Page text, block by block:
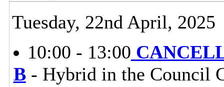
Tuesday, 22nd April, 2025
10:00 - 13:00
B- Hybrid in the Council